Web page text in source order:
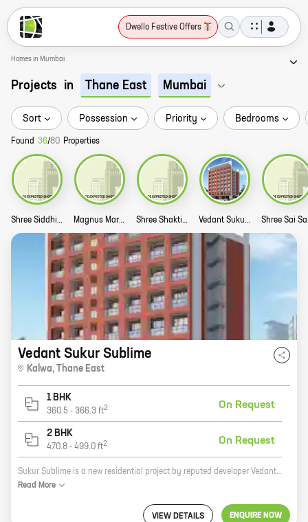
Dwello Festive Offers
Homes in Mumbai
Projects in Thane East Mumbai
Sort Possession Priority Bedrooms
Found 36/80 Properties
Shree Siddhi Vakratund Story Magnus Maryam Story Shree Shakti Koyna Story Vedant Sukur Sublime Story
Vedant Sukur Sublime
Kalwa, Thane East
1 BHK
360.5 - 366.3 ft2 On Request
2 BHK
470.8 - 499.0 ft2 On Request
Sukur Sublime is a new residential project by reputed developer Vedant Construction in Kalwa, Thane East. The project offers 1 and 2 BHK homes with carpet areas ranging from 360 sq ft to 470 sq ft. The project is located in a prime location with excellent connectivity to major roads and highways. It is also close to schools, hospitals, and other amenities. Sukur Sublime is the perfect place to live for those who want to be close to everything that the city has to offer. The project offers a wide range of amenities that will make your life easier, including a swimming pool, a gym, a playground, and a clubhouse. The project is also secure with 24x7 security. If you are looking for a new home in Kalwa, Thane East, then Sukur Sublime is the perfect place for you. The project offers a great location, a wide range of amenities, and a secure environment. Contact us today to book your new home!
Read More
VIEW DETAILS ENQUIRE NOW